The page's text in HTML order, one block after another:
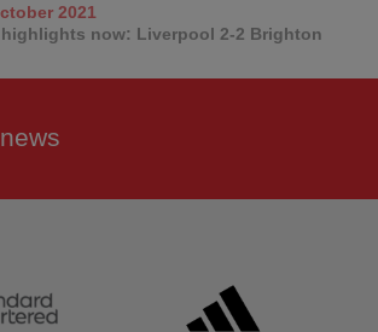
2021
highlights now: Liverpool 2-2 Brighton